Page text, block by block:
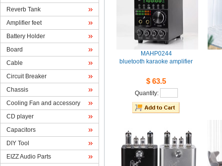
ReverbTank
Amplifierfeet
BatteryHolder
Board
Cable
CircuitBreaker
Chassis
CoolingFan and accessory
CDplayer
Capacitors
DIYTool
EIZZAudio Parts
MAHP0244
bluetoothkaraoke amplifier
$63.5
Quantity: